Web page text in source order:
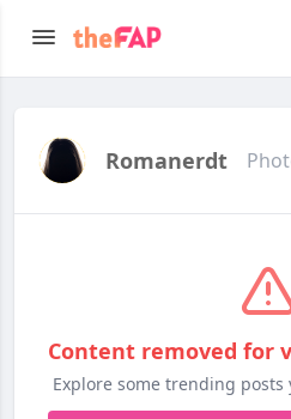
Romanerdt
Content removed for
Explore some trending